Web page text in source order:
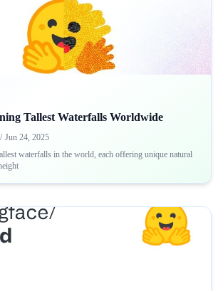
Tallest Waterfalls Worldwide
/ Jun 24, 2025
waterfalls in the world, each offering unique natural